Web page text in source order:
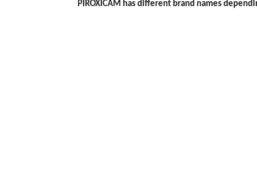
PIROXICAM has different brand names